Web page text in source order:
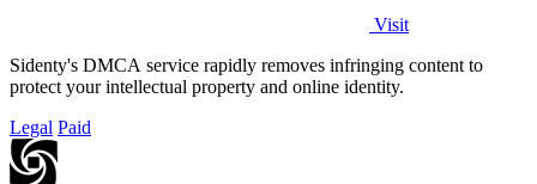
Visit
Sidenty's DMCA service rapidly removes infringing content to
protect your intellectual property and online identity.
Legal Paid